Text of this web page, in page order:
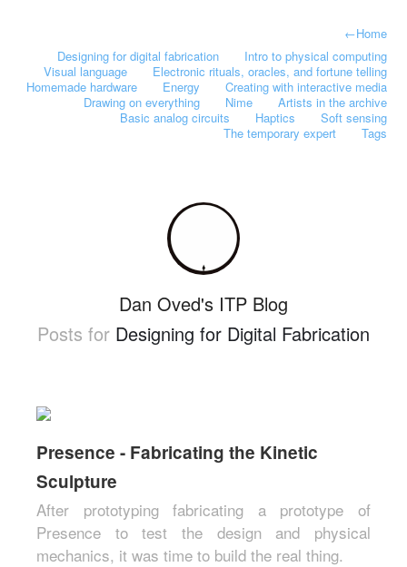
←Home
Designing for digital fabrication
Intro to physical computing
Visual language
Electronic rituals, oracles, and fortune telling
Homemade hardware
Energy
Creating with interactive media
Drawing on everything
Nime
Artists in the archive
Basic analog circuits
Haptics
Soft sensing
The temporary expert
Tags
Dan Oved's ITP Blog
Posts for Designing for Digital Fabrication
Presence - Fabricating the Kinetic
Sculpture
After prototyping fabricating a prototype of
Presence to test the design and physical
mechanics, it was time to build the real thing.